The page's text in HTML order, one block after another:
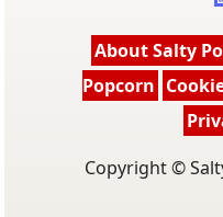
About Salty
Popcorn
Copyright ©